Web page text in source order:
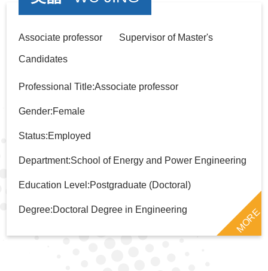
Associate professor Supervisor of Master's
Candidates
Professional Title:Associate professor
Gender:Female
Status:Employed
Department:School of Energy and Power Engineering
Education Level:Postgraduate (Doctoral)
Degree:Doctoral Degree in Engineering MORE